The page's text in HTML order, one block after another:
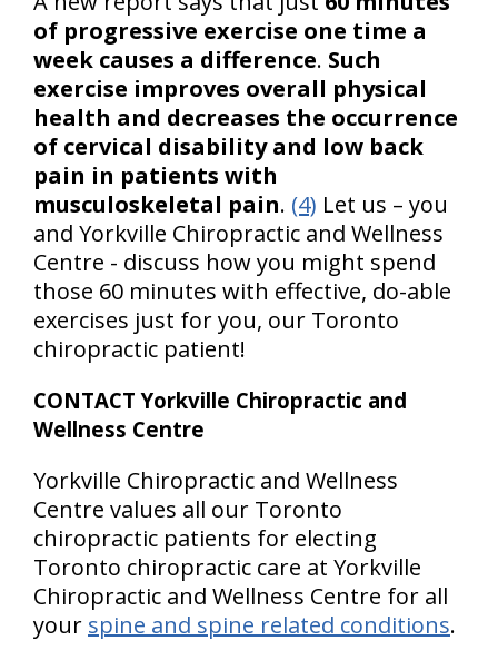
of progressive exercise one time a
week causes a difference. Such
exercise improves overall physical
health and decreases the occurrence
of cervical disability and low back
pain in patients with
musculoskeletal pain. (4) Let us – you
and Yorkville Chiropractic and Wellness
Centre - discuss how you might spend
those 60 minutes with effective, do-able
exercises just for you, our Toronto
chiropractic patient!
CONTACT Yorkville Chiropractic and
Wellness Centre
Yorkville Chiropractic and Wellness
Centre values all our Toronto
chiropractic patients for electing
Toronto chiropractic care at Yorkville
Chiropractic and Wellness Centre for all
your spine and spine related conditions.